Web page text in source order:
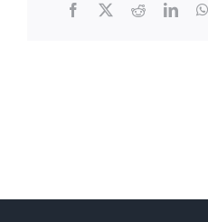
Facebook
X Reddit